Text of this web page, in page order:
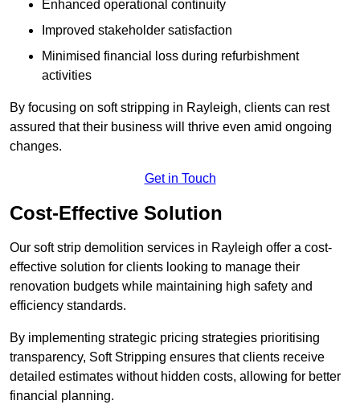
Enhanced operational continuity
Improved stakeholder satisfaction
Minimised financial loss during refurbishment
activities
By focusing on soft stripping in Rayleigh, clients can rest
assured that their business will thrive even amid ongoing
changes.
Get in Touch
Cost-Effective Solution
Our soft strip demolition services in Rayleigh offer a cost-
effective solution for clients looking to manage their
renovation budgets while maintaining high safety and
efficiency standards.
By implementing strategic pricing strategies prioritising
transparency, Soft Stripping ensures that clients receive
detailed estimates without hidden costs, allowing for better
financial planning.